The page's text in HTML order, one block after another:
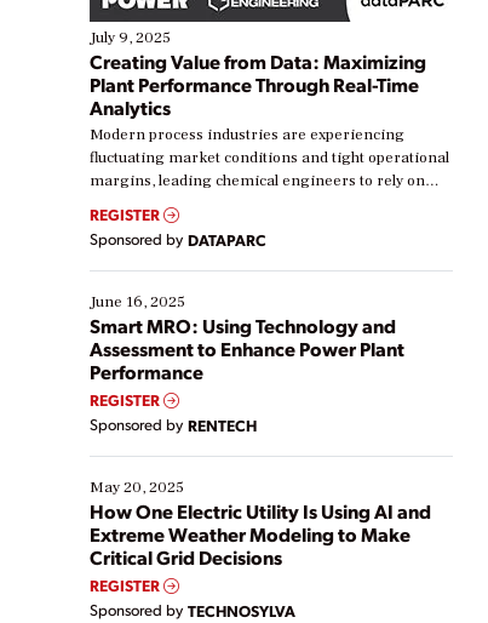
July 9, 2025
Creating Value from Data: Maximizing
Plant Performance Through Real-Time
Analytics
Modern process industries are experiencing
fluctuating market conditions and tight operational
margins, leading chemical engineers to rely on
real-time data to boost efficiency and reduce costs.
Yet, many organizations are at different stages in
their digital transformation journey. Some are just
starting, while others are looking to optimize
existing solutions. This webinar explores practical
ways […]
REGISTER
Sponsored by DATAPARC
June 16, 2025
Smart MRO: Using Technology and
Assessment to Enhance Power Plant
Performance
REGISTER
Sponsored by RENTECH
May 20, 2025
How One Electric Utility Is Using AI and
Extreme Weather Modeling to Make
Critical Grid Decisions
REGISTER
Sponsored by TECHNOSYLVA